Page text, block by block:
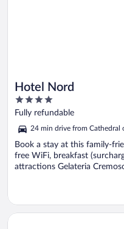
Hotel Nord
4
out
of
5
Fully refundable
24 min drive from Cathedral
Book a stay at this family-
free WiFi, breakfast
attractions Gelateria
Opens in a new window
Grande Albergo Roma